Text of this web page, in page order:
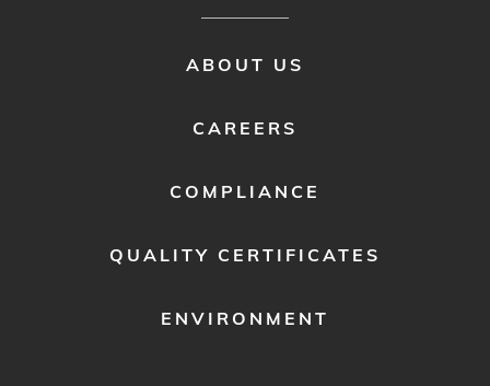
ABOUT US
CAREERS
COMPLIANCE
QUALITY CERTIFICATES
ENVIRONMENT